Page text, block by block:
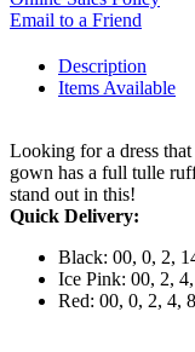
Email to a Friend
Description
Items Available
Looking for a dress
gown has a full tulle
stand out in this!
Quick Delivery:
Black: 00, 0, 2,
Ice Pink: 00, 2,
Red: 00, 0, 2, 4,